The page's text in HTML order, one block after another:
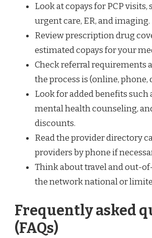
Look at copays for PCP visits,
urgent care, ER, and imaging.
Review prescription drug
estimated copays for your
Check referral requirements
the process is (online, phone,
Look for added benefits such
mental health counseling,
discounts.
Read the provider directory
providers by phone if
Think about travel and out-
the network national or
Frequently asked
(FAQs)